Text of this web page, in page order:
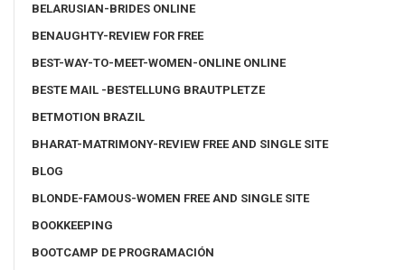
BELARUSIAN-BRIDES ONLINE
BENAUGHTY-REVIEW FOR FREE
BEST-WAY-TO-MEET-WOMEN-ONLINE ONLINE
BESTE MAIL -BESTELLUNG BRAUTPLETZE
BETMOTION BRAZIL
BHARAT-MATRIMONY-REVIEW FREE AND SINGLE SITE
BLOG
BLONDE-FAMOUS-WOMEN FREE AND SINGLE SITE
BOOKKEEPING
BOOTCAMP DE PROGRAMACIÓN